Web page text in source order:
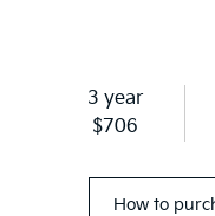
3 year
$706
How to